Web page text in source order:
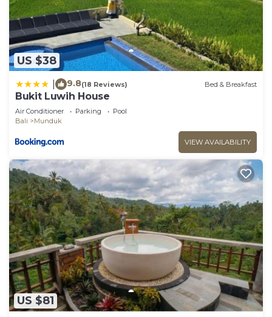
US $38
9.8(18 Reviews) Bed & Breakfast
Bukit Luwih House
Air Conditioner Parking
Pool
Bali
Munduk
VIEW AVAILABILITY
US $81